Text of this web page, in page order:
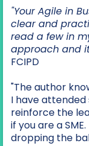
"Your Agile in
clear and
read a few in
approach and
FCIPD
"The author
I have
reinforce the
if you are a
dropping the